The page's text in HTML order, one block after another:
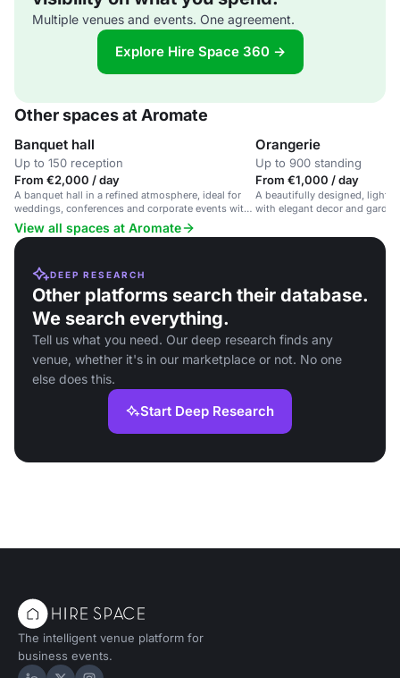
Multiple venues and events. One agreement.
Explore Hire Space 360 →
Other spaces at Aromate
Banquet hall
Up to 150 reception
From €2,000 / day
A banquet hall in a refined atmosphere, ideal for
weddings, conferences and corporate events with
tailored gastronomic experiences.
Orangerie
Up to 900 standing
From €1,000 / day
A beautifully designed, light-
with elegant decor and
View all spaces at Aromate
DEEP RESEARCH
Other platforms search their database.
We search everything.
Tell us what you need. Our deep research finds any
venue, whether it's in our marketplace or not. No one
else does this.
Start Deep Research
The intelligent venue platform for
business events.